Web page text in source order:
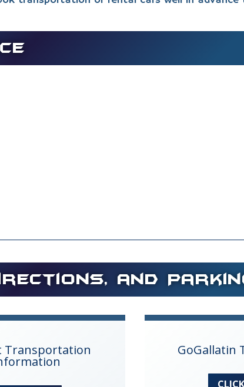
and
Transportation GoGallatin